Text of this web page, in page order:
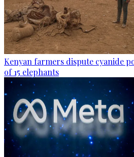
Kenyan farmers dispute cyanide
of 15 elephants